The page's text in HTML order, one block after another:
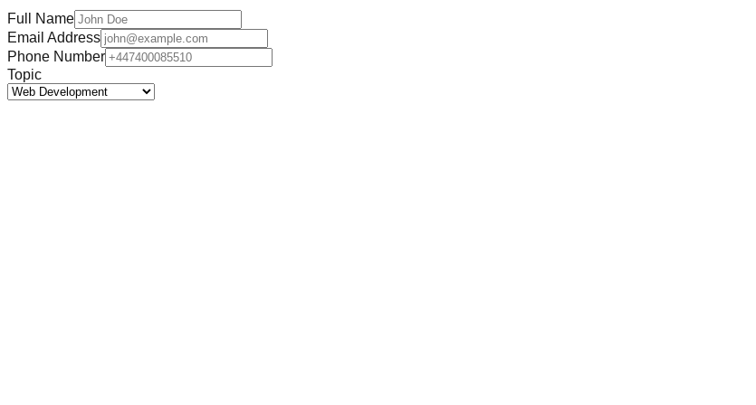
Full Name
Email Address
Phone Number
Topic